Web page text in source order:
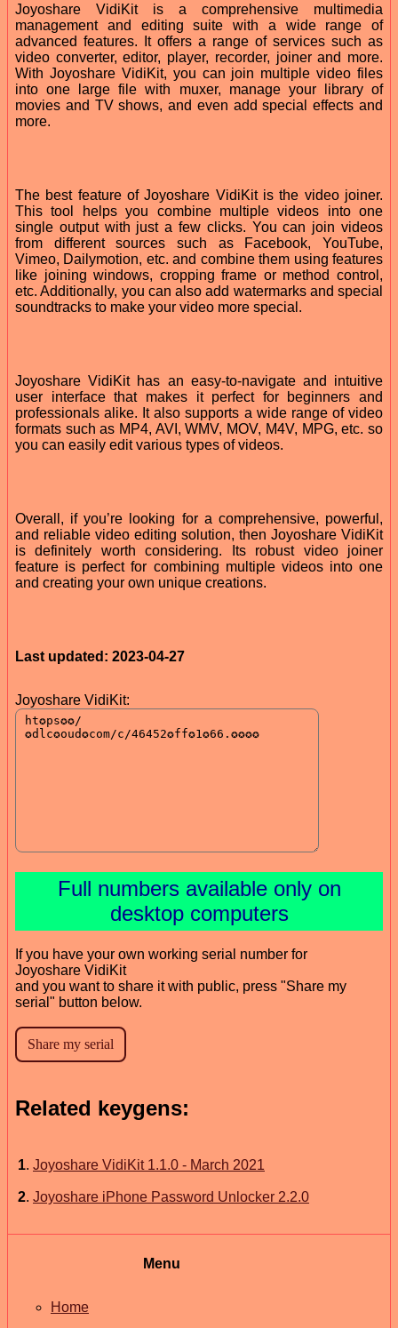
Joyoshare VidiKit is a comprehensive multimedia
management and editing suite with a wide range of
advanced features. It offers a range of services such as
video converter, editor, player, recorder, joiner and more.
With Joyoshare VidiKit, you can join multiple video files
into one large file with muxer, manage your library of
movies and TV shows, and even add special effects and
more.
The best feature of Joyoshare VidiKit is the video joiner.
This tool helps you combine multiple videos into one
single output with just a few clicks. You can join videos
from different sources such as Facebook, YouTube,
Vimeo, Dailymotion, etc. and combine them using features
like joining windows, cropping frame or method control,
etc. Additionally, you can also add watermarks and special
soundtracks to make your video more special.
Joyoshare VidiKit has an easy-to-navigate and intuitive
user interface that makes it perfect for beginners and
professionals alike. It also supports a wide range of video
formats such as MP4, AVI, WMV, MOV, M4V, MPG, etc. so
you can easily edit various types of videos.
Overall, if you’re looking for a comprehensive, powerful,
and reliable video editing solution, then Joyoshare VidiKit
is definitely worth considering. Its robust video joiner
feature is perfect for combining multiple videos into one
and creating your own unique creations.
Last updated: 2023-04-27
Joyoshare VidiKit:
Full numbers available only on
desktop computers
If you have your own working serial number for
Joyoshare VidiKit
and you want to share it with public, press "Share my
serial" button below.
Related keygens:
1. Joyoshare VidiKit 1.1.0 - March 2021
2. Joyoshare iPhone Password Unlocker 2.2.0
Menu
Home